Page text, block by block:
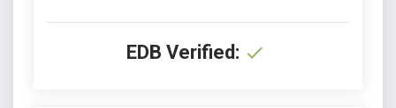
EDB Verified: